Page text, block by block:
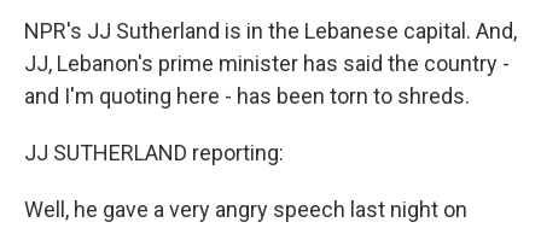
NPR's JJ Sutherland is in the Lebanese capital. And,
JJ, Lebanon's prime minister has said the country -
and I'm quoting here - has been torn to shreds.
JJ SUTHERLAND reporting:
Well, he gave a very angry speech last night on